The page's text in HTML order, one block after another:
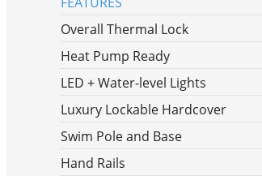
Overall Thermal Lock
Heat Pump Ready
LED + Water-level Lights
Luxury Lockable Hardcover
Swim Pole and Base
Hand Rails